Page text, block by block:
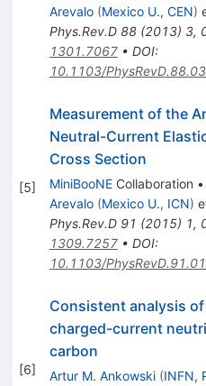
Arevalo (Mexico U., CEN)
Phys.Rev.D 88(2013) 3,
1301.7067• DOI:
10.1103/
[5]
Measurement of the
Neutral-Current
Cross Section
MiniBooNECollaboration •
Arevalo (Mexico U., ICN)
Phys.Rev.D 91 (2015) 1,
1309.7257• DOI:
10.1103/
[6]
Consistent analysis
charged-current
carbon
Artur M. Ankowski (INFN,